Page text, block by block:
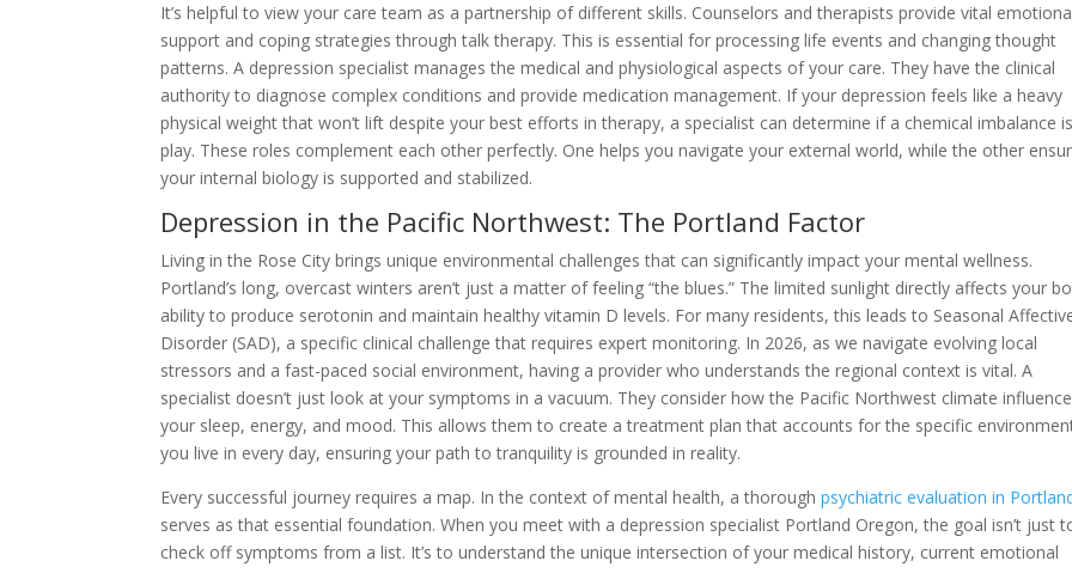
It’s helpful to view your care team as a partnership of different skills. Counselors and therapists provide vital
support and coping strategies through talk therapy. This is essential for processing life events and changing thought
patterns. A depression specialist manages the medical and physiological aspects of your care. They have the clinical
authority to diagnose complex conditions and provide medication management. If your depression feels like a heavy
physical weight that won’t lift despite your best efforts in therapy, a specialist can determine if a chemical imbalance
play. These roles complement each other perfectly. One helps you navigate your external world, while the other
your internal biology is supported and stabilized.
Depression in the Pacific Northwest: The Portland Factor
Living in the Rose City brings unique environmental challenges that can significantly impact your mental wellness.
Portland’s long, overcast winters aren’t just a matter of feeling “the blues.” The limited sunlight directly affects your
ability to produce serotonin and maintain healthy vitamin D levels. For many residents, this leads to Seasonal
Disorder (SAD), a specific clinical challenge that requires expert monitoring. In 2026, as we navigate evolving local
stressors and a fast-paced social environment, having a provider who understands the regional context is vital. A
specialist doesn’t just look at your symptoms in a vacuum. They consider how the Pacific Northwest climate
your sleep, energy, and mood. This allows them to create a treatment plan that accounts for the specific
you live in every day, ensuring your path to tranquility is grounded in reality.
Every successful journey requires a map. In the context of mental health, a thoroughpsychiatric evaluation in
serves as that essential foundation. When you meet with a depression specialist Portland Oregon, the goal isn’t just
check off symptoms from a list. It’s to understand the unique intersection of your medical history, current emotional